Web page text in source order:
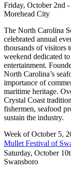
Friday, October 2nd
Morehead City
The North Carolina
celebrated annual
thousands of visitors
weekend dedicated
entertainment.
North Carolina’s
importance of
maritime heritage.
Crystal Coast
fishermen, seafood
sustain the industry.
Week of October 5,
Mullet Festival of
Saturday, October
Swansboro